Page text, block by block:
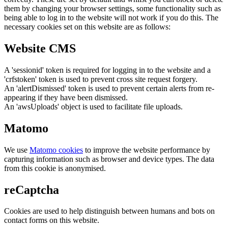
them by changing your browser settings, some functionality such as
being able to log in to the website will not work if you do this. The
necessary cookies set on this website are as follows:
Website CMS
A 'sessionid' token is required for logging in to the website and a
'crfstoken' token is used to prevent cross site request forgery.
An 'alertDismissed' token is used to prevent certain alerts from re-
appearing if they have been dismissed.
An 'awsUploads' object is used to facilitate file uploads.
Matomo
We use Matomo cookies to improve the website performance by
capturing information such as browser and device types. The data
from this cookie is anonymised.
reCaptcha
Cookies are used to help distinguish between humans and bots on
contact forms on this website.